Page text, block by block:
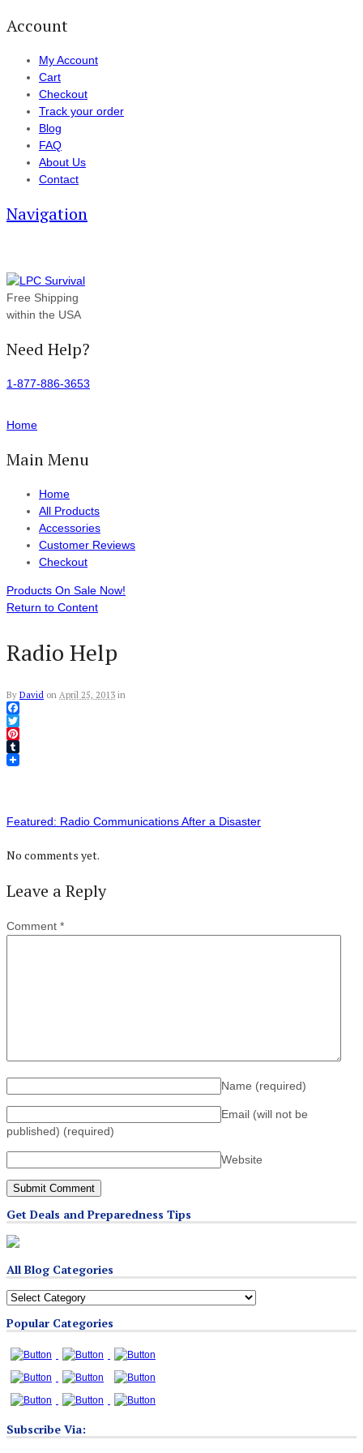
Account
My Account
Cart
Checkout
Track your order
Blog
FAQ
About Us
Contact
Navigation
Free Shipping
within the USA
Need Help?
1-877-886-3653
Home
Main Menu
Home
All Products
Accessories
Customer Reviews
Checkout
Products On Sale Now!
Return to Content
Radio Help
By David on April 25, 2013 in
Facebook
Twitter
Pinterest
Tumblr
Featured: Radio Communications After a Disaster
No comments yet.
Leave a Reply
Comment *
Name (required)
Email (will not be
published) (required)
Website
Get Deals and Preparedness Tips
All Blog Categories
All
Categories
Popular Categories
Subscribe Via: